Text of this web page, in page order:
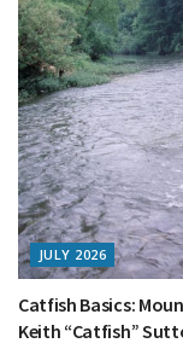
JULY 2026
Catfish Basics:
Keith “Catfish”